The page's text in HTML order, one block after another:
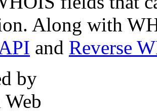
Along with
and Reverse